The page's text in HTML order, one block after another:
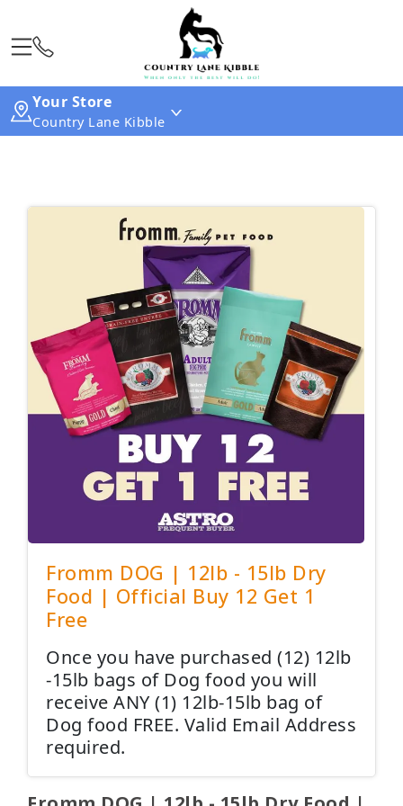
Your Store
Country Lane Kibble
Fromm DOG | 12lb - 15lb Dry
Food | Official Buy 12 Get 1
Free
Once you have purchased (12) 12lb
-15lb bags of Dog food you will
receive ANY (1) 12lb-15lb bag of
Dog food FREE. Valid Email Address
required.